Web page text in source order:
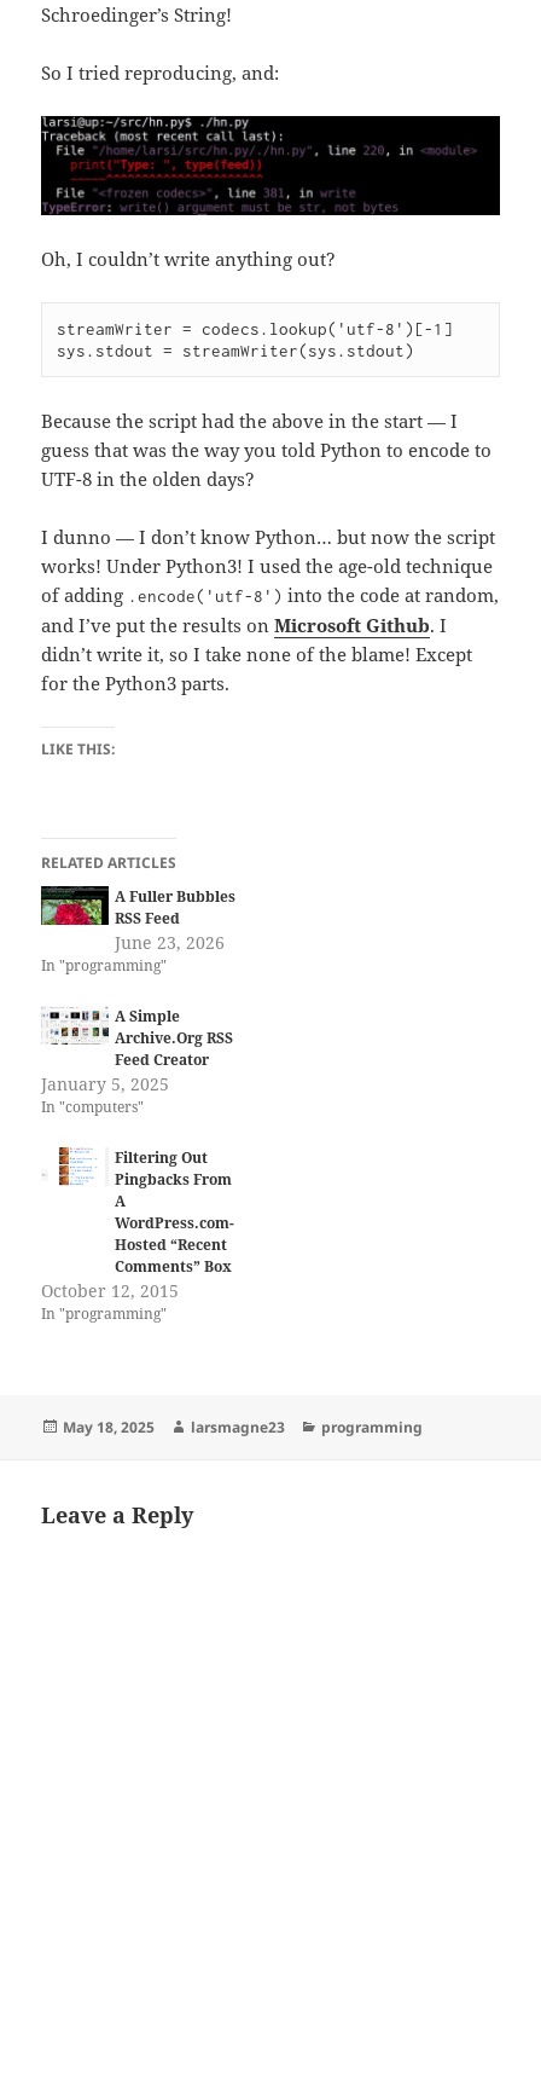
Schroedinger’s String!
So I tried reproducing, and:
Oh, I couldn’t write anything out?
streamWriter = codecs.lookup('utf-8')[-1]
sys.stdout = streamWriter(sys.stdout)
Because the script had the above in the start — I
guess that was the way you told Python to encode to
UTF-8 in the olden days?
I dunno — I don’t know Python… but now the script
works! Under Python3! I used the age-old technique
of adding .encode('utf-8') into the code at random,
and I’ve put the results onMicrosoft Github. I
didn’t write it, so I take none of the blame! Except
for the Python3 parts.
LIKE THIS:
RELATED ARTICLES
A Fuller Bubbles
RSS Feed
June 23, 2026
In "programming"
A Simple
Archive.Org RSS
Feed Creator
January 5, 2025
In "computers"
Filtering Out
Pingbacks From
A
WordPress.com-
Hosted “Recent
Comments” Box
October 12, 2015
In "programming"
Posted
May 18, 2025 Author
larsmagne23 Categories
programming
Leave a Reply